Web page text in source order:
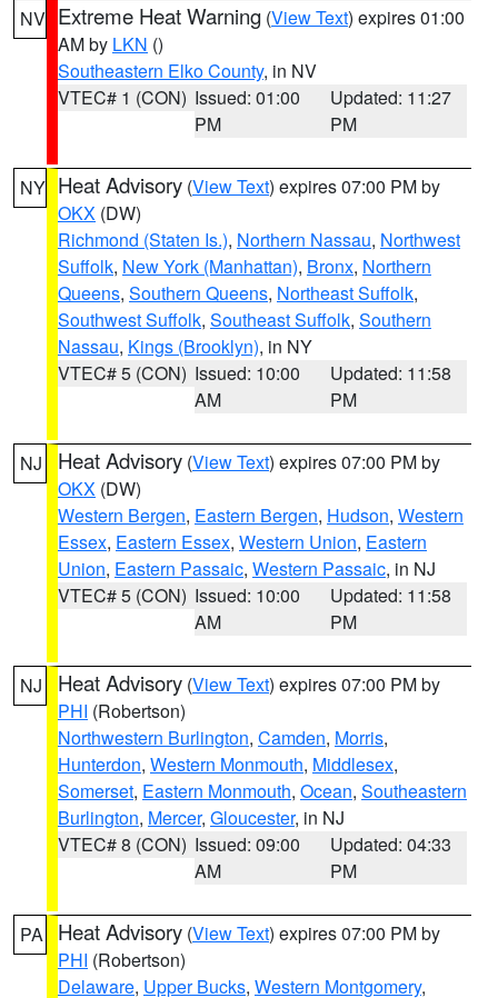
NV Extreme Heat Warning (View Text) expires 01:00
AM by LKN ()
Southeastern Elko County, in NV
VTEC# 1 (CON) Issued: 01:00
PM
Updated: 11:27
PM
NY Heat Advisory (View Text) expires 07:00 PM by
OKX (DW)
Richmond (Staten Is.), Northern Nassau, Northwest
Suffolk, New York (Manhattan), Bronx, Northern
Queens, Southern Queens, Northeast Suffolk,
Southwest Suffolk, Southeast Suffolk, Southern
Nassau, Kings (Brooklyn), in NY
VTEC# 5 (CON) Issued: 10:00
AM
Updated: 11:58
PM
NJ Heat Advisory (View Text) expires 07:00 PM by
OKX (DW)
Western Bergen, Eastern Bergen, Hudson, Western
Essex, Eastern Essex, Western Union, Eastern
Union, Eastern Passaic, Western Passaic, in NJ
VTEC# 5 (CON) Issued: 10:00
AM
Updated: 11:58
PM
NJ Heat Advisory (View Text) expires 07:00 PM by
PHI (Robertson)
Northwestern Burlington, Camden, Morris,
Hunterdon, Western Monmouth, Middlesex,
Somerset, Eastern Monmouth, Ocean, Southeastern
Burlington, Mercer, Gloucester, in NJ
VTEC# 8 (CON) Issued: 09:00
AM
Updated: 04:33
PM
PA Heat Advisory (View Text) expires 07:00 PM by
PHI (Robertson)
Delaware, Upper Bucks, Western Montgomery,